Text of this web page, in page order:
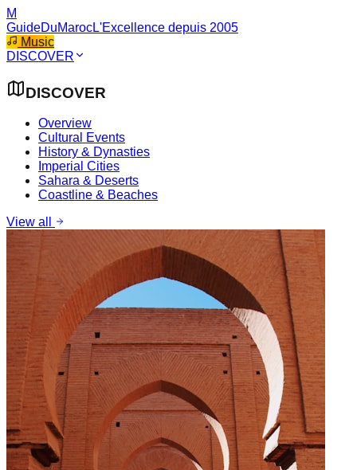
M
GuideDuMarocL'Excellence depuis 2005
Music
DISCOVER
DISCOVER
Overview
Cultural Events
History & Dynasties
Imperial Cities
Sahara & Deserts
Coastline & Beaches
View all